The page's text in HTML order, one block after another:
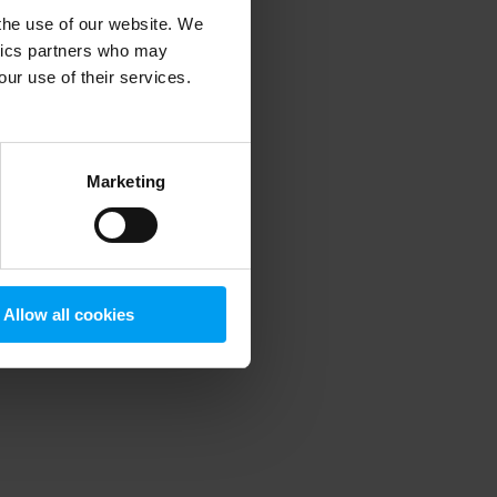
use of our website. We
partners who may
use of their services.
Marketing
Allow all cookies
information).